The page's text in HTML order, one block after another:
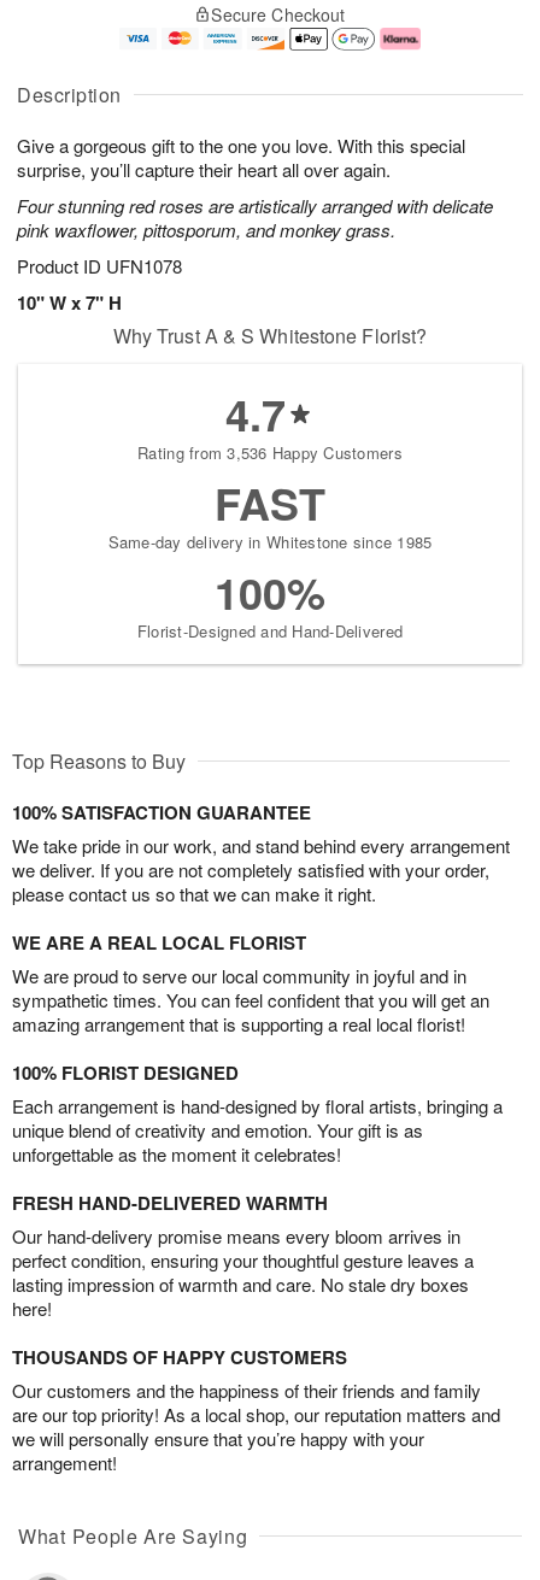
Description
Give a gorgeous gift to the one you love. With this special
surprise, you’ll capture their heart all over again.
Four stunning red roses are artistically arranged with delicate
pink waxflower, pittosporum, and monkey grass.
Product ID UFN1078
10" W x 7" H
A
u
8
g
g
e
t
s
Secure Checkout
Why Trust A & S Whitestone Florist?
4.7
Rating from 3,536 Happy Customers
FAST
Same-day delivery in Whitestone since 1985
100%
Florist-Designed and Hand-Delivered
Top Reasons to Buy
100% SATISFACTION GUARANTEE
We take pride in our work, and stand behind every arrangement
we deliver. If you are not completely satisfied with your order,
please contact us so that we can make it right.
WE ARE A REAL LOCAL FLORIST
We are proud to serve our local community in joyful and in
sympathetic times. You can feel confident that you will get an
amazing arrangement that is supporting a real local florist!
100% FLORIST DESIGNED
Each arrangement is hand-designed by floral artists, bringing a
unique blend of creativity and emotion. Your gift is as
unforgettable as the moment it celebrates!
FRESH HAND-DELIVERED WARMTH
Our hand-delivery promise means every bloom arrives in
perfect condition, ensuring your thoughtful gesture leaves a
lasting impression of warmth and care. No stale dry boxes
here!
THOUSANDS OF HAPPY CUSTOMERS
Our customers and the happiness of their friends and family
are our top priority! As a local shop, our reputation matters and
we will personally ensure that you’re happy with your
arrangement!
What People Are Saying